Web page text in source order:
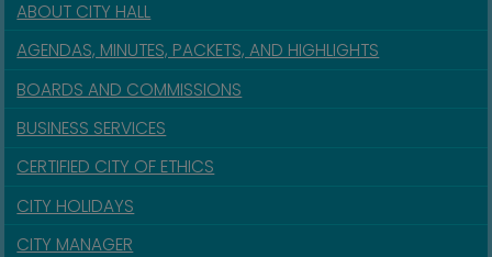
ABOUT CITY HALL
AGENDAS, MINUTES, PACKETS, AND HIGHLIGHTS
BOARDS AND COMMISSIONS
BUSINESS SERVICES
CERTIFIED CITY OF ETHICS
CITY HOLIDAYS
CITY MANAGER